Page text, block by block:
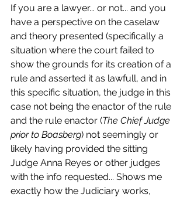
If you are a lawyer... or not... and you
have a perspective on the caselaw
and theory presented (specifically a
situation where the court failed to
show the grounds for its creation of a
rule and asserted it as lawfull, and in
this specific situation, the judge in this
case not being the enactor of the rule
and the rule enactor (The Chief Judge
prior to Boasberg) not seemingly or
likely having provided the sitting
Judge Anna Reyes or other judges
with the info requested... Shows me
exactly how the Judiciary works,